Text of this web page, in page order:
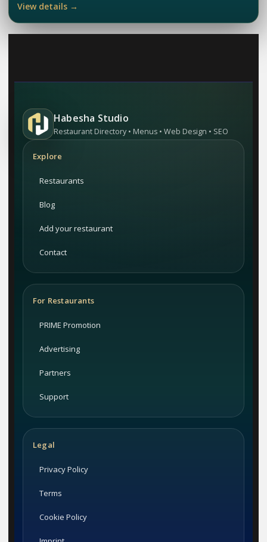
View details →
Habesha Studio
Restaurant Directory • Menus • Web Design • SEO
Explore
Restaurants
Blog
Add your restaurant
Contact
For Restaurants
PRIME Promotion
Advertising
Partners
Support
Legal
Privacy Policy
Terms
Cookie Policy